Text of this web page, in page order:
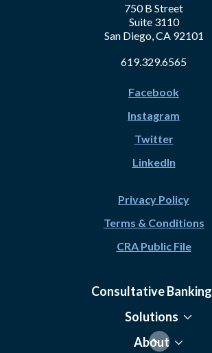
750 B Street
Suite 3110
San Diego, CA 92101
619.329.6565
Facebook
Instagram
Twitter
LinkedIn
Privacy Policy
Terms & Conditions
CRA Public File
Consultative Banking
Solutions
About